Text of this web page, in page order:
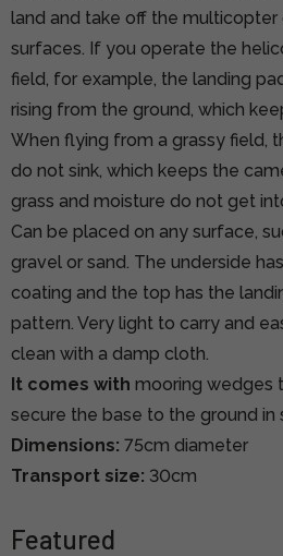
land and take off the multicopter
surfaces. If you operate the
field, for example, the landing
rising from the ground, which
When flying from a grassy field,
do not sink, which keeps the
grass and moisture do not get
Can be placed on any surface,
gravel or sand. The underside
coating and the top has the
pattern. Very light to carry and
clean with a damp cloth.
It comes with mooring wedges
secure the base to the ground in
Dimensions: 75cm diameter
Transport size: 30cm
Featured